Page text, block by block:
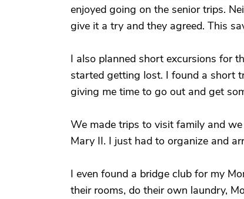
enjoyed going on the senior trips.
give it a try and they agreed. This
I also planned short excursions for
started getting lost. I found a short
giving me time to go out and get
We made trips to visit family and
Mary II. I just had to organize and
I even found a bridge club for my
their rooms, do their own laundry,